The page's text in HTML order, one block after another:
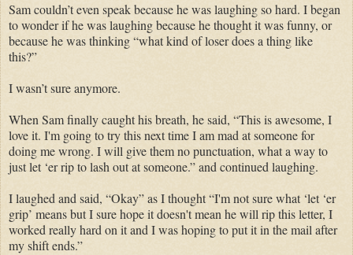
Sam couldn’t even speak because he was laughing so hard. I began
to wonder if he was laughing because he thought it was funny, or
because he was thinking “what kind of loser does a thing like
this?”
I wasn’t sure anymore.
When Sam finally caught his breath, he said, “This is awesome, I
love it. I'm going to try this next time I am mad at someone for
doing me wrong. I will give them no punctuation, what a way to
just let ‘er rip to lash out at someone.” and continued laughing.
I laughed and said, “Okay” as I thought “I'm not sure what ‘let ‘er
grip’ means but I sure hope it doesn't mean he will rip this letter, I
worked really hard on it and I was hoping to put it in the mail after
my shift ends.”